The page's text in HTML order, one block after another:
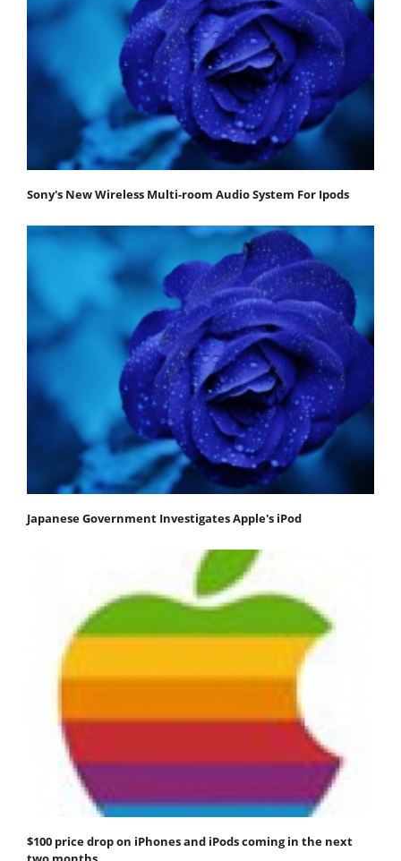
Sony's New Wireless Multi-room Audio System For Ipods
Japanese Government Investigates Apple's iPod
$100 price drop on iPhones and iPods coming in the next